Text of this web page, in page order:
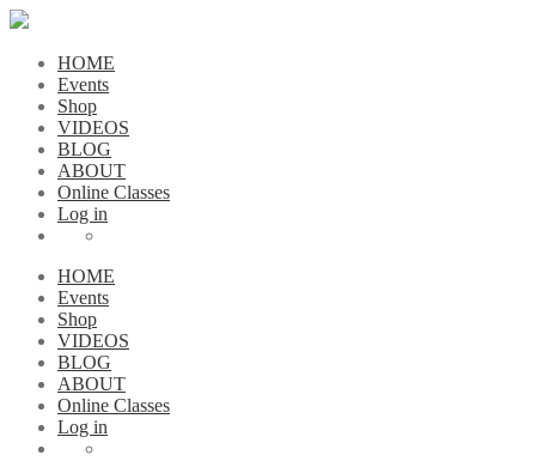
HOME
Events
Shop
VIDEOS
BLOG
ABOUT
Online Classes
Log in
HOME
Events
Shop
VIDEOS
BLOG
ABOUT
Online Classes
Log in